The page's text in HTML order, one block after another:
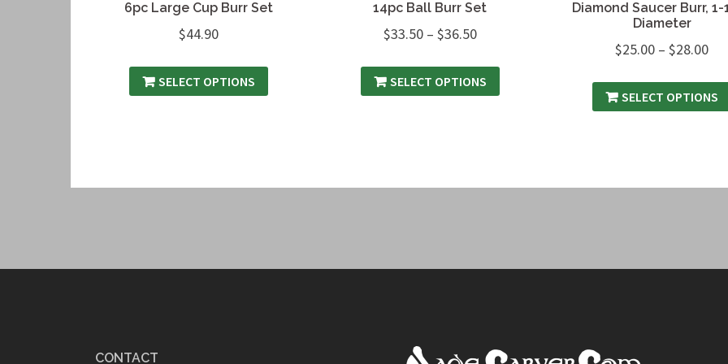
6pc Large Cup Burr Set
$44.90
SELECT OPTIONS
14pc Ball Burr Set
$33.50– $36.50
SELECT OPTIONS
Diamond Saucer Burr,
Diameter
$25.00 –$28.00
SELECT OPTIONS
CONTACT